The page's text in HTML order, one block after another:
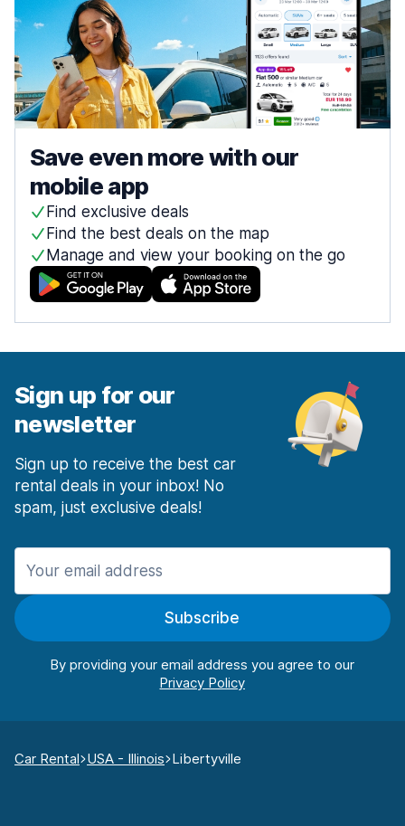
Save even more with our
mobile app
Find exclusive deals
Find the best deals on the map
Manage and view your booking on the go
Sign up for our
newsletter
Sign up to receive the best car
rental deals in your inbox! No
spam, just exclusive deals!
Subscribe
By providing your email address you agree to our
Car Rental USA - Illinois Libertyville